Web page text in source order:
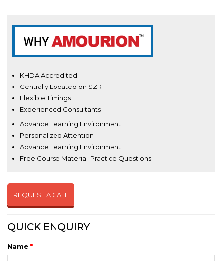
KHDA Accredited
Centrally Located on SZR
Flexible Timings
Experienced Consultants
Advance Learning Environment
Personalized Attention
Advance Learning Environment
Free Course Material-Practice Questions
REQUEST A CALL
QUICK ENQUIRY
Name *